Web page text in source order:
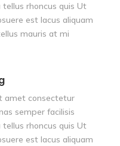
rhoncus quis Ut
est lacus aliquam
mauris at mi
amet consectetur
semper facilisis
rhoncus quis Ut
est lacus aliquam